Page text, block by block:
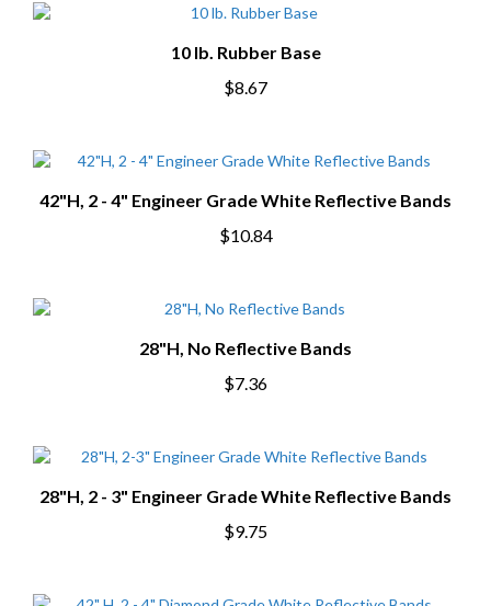
10 lb. Rubber Base
$8.67
42"H, 2 - 4" Engineer Grade White Reflective Bands
$10.84
28"H, No Reflective Bands
$7.36
28"H, 2 - 3" Engineer Grade White Reflective Bands
$9.75